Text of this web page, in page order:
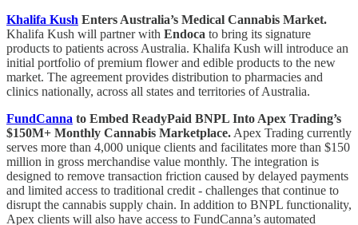
Khalifa Kush Enters Australia’s Medical Cannabis Market.
Khalifa Kush will partner with Endoca to bring its signature
products to patients across Australia. Khalifa Kush will introduce an
initial portfolio of premium flower and edible products to the new
market. The agreement provides distribution to pharmacies and
clinics nationally, across all states and territories of Australia.
FundCanna to Embed ReadyPaid BNPL Into Apex Trading’s
$150M+ Monthly Cannabis Marketplace. Apex Trading currently
serves more than 4,000 unique clients and facilitates more than $150
million in gross merchandise value monthly. The integration is
designed to remove transaction friction caused by delayed payments
and limited access to traditional credit - challenges that continue to
disrupt the cannabis supply chain. In addition to BNPL functionality,
Apex clients will also have access to FundCanna’s automated